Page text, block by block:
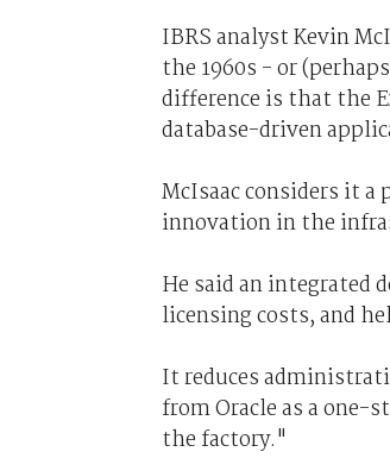
IBRS analyst Kevin
the 1960s - or
difference is that the
database-driven
McIsaac considers it
innovation in the
He said an integrated
licensing costs, and
It reduces
from Oracle as a one-
the factory."